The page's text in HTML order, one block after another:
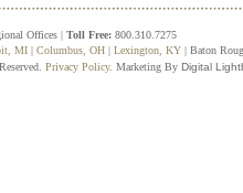
Offices | Toll Free: 800.310.7275
MI | Columbus, OH | Lexington, KY | Baton
Privacy Policy. Marketing By Digital